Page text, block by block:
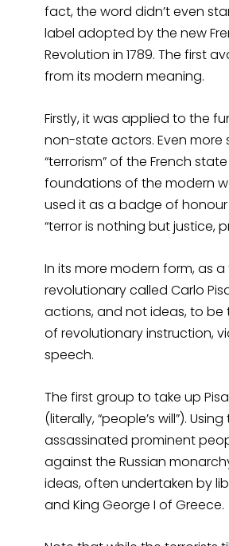
fact, the word didn’t even
label adopted by the new
Revolution in 1789. The first
from its modern meaning.
Firstly, it was applied to the
non-state actors. Even more
“terrorism” of the French
foundations of the modern
used it as a badge of
“terror is nothing but justice,
In its more modern form, as
revolutionary called Carlo
actions, and not ideas, to be
of revolutionary instruction,
speech.
The first group to take up
(literally, “people’s will”).
assassinated prominent
against the Russian
ideas, often undertaken by
and King George I of Greece.